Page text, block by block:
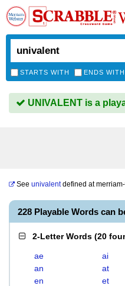
STARTS WITH ENDS WITH
UNIVALENT is a
See univalentdefined at
228 Playable Words can
2-Letter Words (20
ae ai
an
at
en
et